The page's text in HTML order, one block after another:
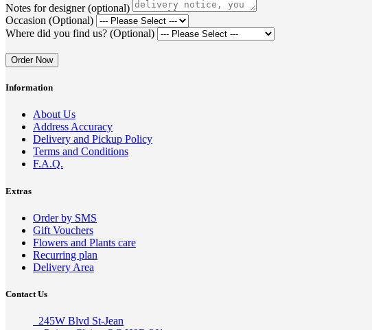
Notes for designer (optional)
Occasion (Optional)
Where did you find us? (Optional)
Order Now
Information
About Us
Address Accuracy
Delivery and Pickup Policy
Terms and Conditions
F.A.Q.
Extras
Order by SMS
Gift Vouchers
Flowers and Plants care
Recurring plan
Delivery Area
Contact Us
245W Blvd St-Jean